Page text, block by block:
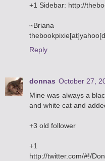
+1 Sidebar: http://
~Briana
Reply
donnas October 27,
Mine was always a
and white cat and
+3 old follower
+1
http://twitter.com/#!/